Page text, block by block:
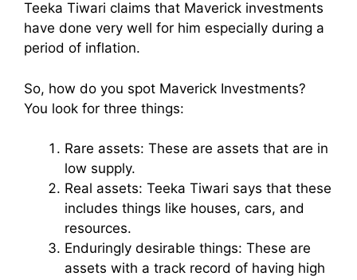
Teeka Tiwari claims that Maverick investments
have done very well for him especially during a
period of inflation.
So, how do you spot Maverick Investments?
You look for three things:
Rare assets: These are assets that are in
low supply.
Real assets: Teeka Tiwari says that these
includes things like houses, cars, and
resources.
Enduringly desirable things: These are
assets with a track record of having high